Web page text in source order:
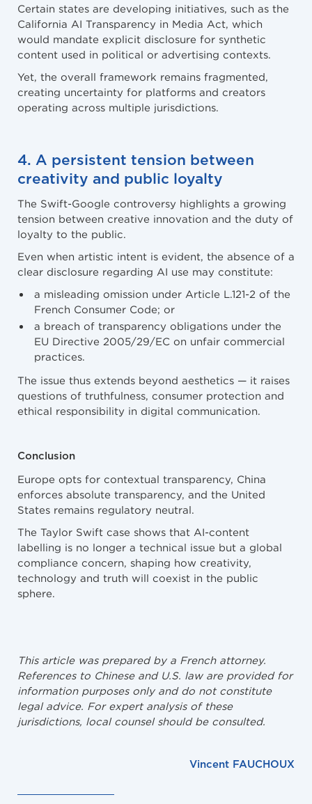
Certain states are developing initiatives, such as the
California AI Transparency in Media Act, which
would mandate explicit disclosure for synthetic
content used in political or advertising contexts.
Yet, the overall framework remains fragmented,
creating uncertainty for platforms and creators
operating across multiple jurisdictions.
4. A persistent tension between
creativity and public loyalty
The Swift-Google controversy highlights a growing
tension between creative innovation and the duty of
loyalty to the public.
Even when artistic intent is evident, the absence of a
clear disclosure regarding AI use may constitute:
a misleading omission under Article L.121-2 of the
French Consumer Code; or
a breach of transparency obligations under the
EU Directive 2005/29/EC on unfair commercial
practices.
The issue thus extends beyond aesthetics — it raises
questions of truthfulness, consumer protection and
ethical responsibility in digital communication.
Conclusion
Europe opts for contextual transparency, China
enforces absolute transparency, and the United
States remains regulatory neutral.
The Taylor Swift case shows that AI-content
labelling is no longer a technical issue but a global
compliance concern, shaping how creativity,
technology and truth will coexist in the public
sphere.
This article was prepared by a French attorney.
References to Chinese and U.S. law are provided for
information purposes only and do not constitute
legal advice. For expert analysis of these
jurisdictions, local counsel should be consulted.
Vincent FAUCHOUX